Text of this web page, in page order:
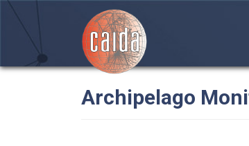
Archipelago